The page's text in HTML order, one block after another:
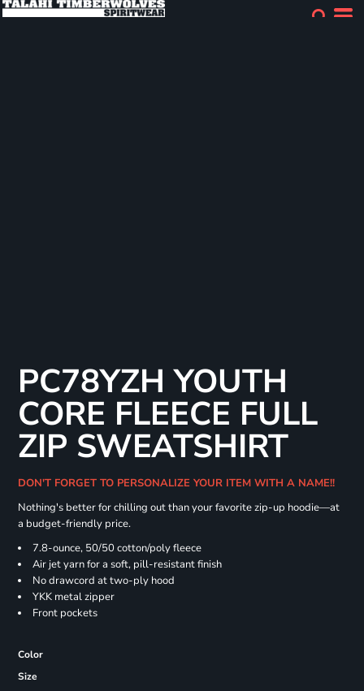
PC78YZH YOUTH
CORE FLEECE FULL
ZIP SWEATSHIRT
DON'T FORGET TO PERSONALIZE YOUR ITEM WITH A NAME!!
Nothing's better for chilling out than your favorite zip-up hoodie—at
a budget-friendly price.
7.8-ounce, 50/50 cotton/poly fleece
Air jet yarn for a soft, pill-resistant finish
No drawcord at two-ply hood
YKK metal zipper
Front pockets
Color
Size